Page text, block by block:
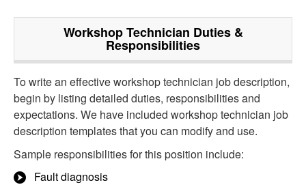
Workshop Technician Duties &
Responsibilities
To write an effective workshop technician job description,
begin by listing detailed duties, responsibilities and
expectations. We have included workshop technician job
description templates that you can modify and use.
Sample responsibilities for this position include:
Fault diagnosis